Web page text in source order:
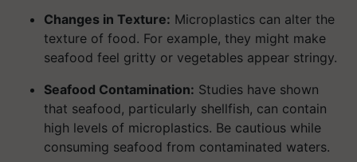
Changes in Texture: Microplastics can alter the
texture of food. For example, they might make
seafood feel gritty or vegetables appear stringy.
Seafood Contamination: Studies have shown
that seafood, particularly shellfish, can contain
high levels of microplastics. Be cautious while
consuming seafood from contaminated waters.